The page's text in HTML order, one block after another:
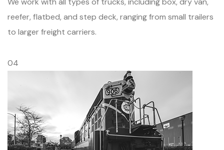
reefer, flatbed, and step deck, ranging from small trailers
to larger freight carriers.
04